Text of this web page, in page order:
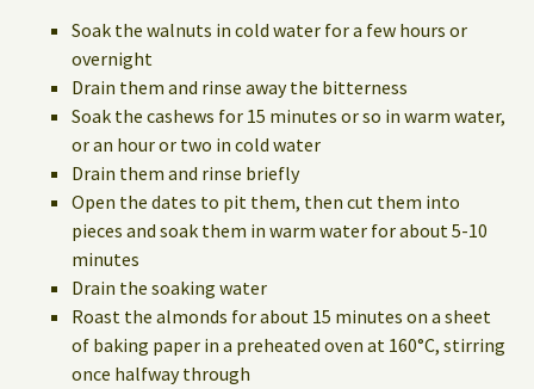
Soak the walnuts in cold water for a few hours or
overnight
Drain them and rinse away the bitterness
Soak the cashews for 15 minutes or so in warm water,
or an hour or two in cold water
Drain them and rinse briefly
Open the dates to pit them, then cut them into
pieces and soak them in warm water for about 5-10
minutes
Drain the soaking water
Roast the almonds for about 15 minutes on a sheet
of baking paper in a preheated oven at 160°C, stirring
once halfway through